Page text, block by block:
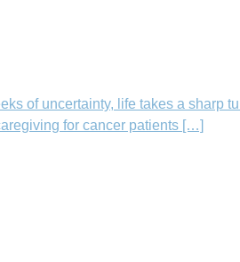
of uncertainty, life takes a sharp
for cancer patients […]